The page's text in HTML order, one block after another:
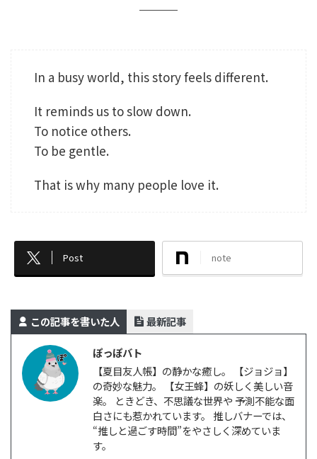
In a busy world, this story feels different.
It reminds us to slow down.
To notice others.
To be gentle.
That is why many people love it.
Post note
この記事を書いた人 最新記事
ぽっぽバト
【夏目友人帳】の静かな癒し。 【ジョジョ】
の奇妙な魅力。 【女王蜂】の妖しく美しい音
楽。 ときどき、不思議な世界や 予測不能な面
白さにも惹かれています。 推しバナーでは、
“推しと過ごす時間”をやさしく深めていま
す。